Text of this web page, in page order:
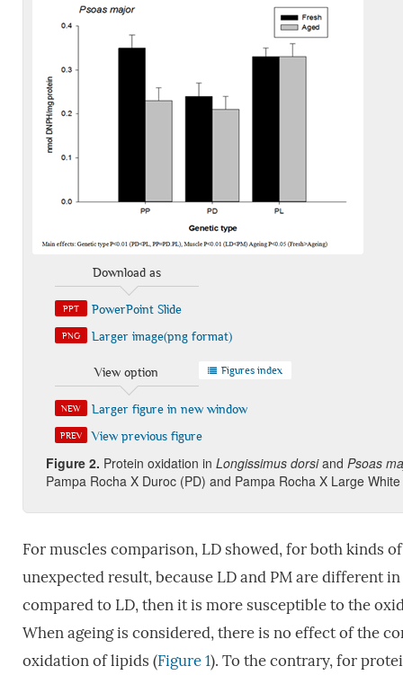
Download as
PPT PowerPoint Slide
PNG Larger image(png format)
View option Figures index
NEW Larger figure in new window
PREV View previous figure
Figure 2. Protein oxidation in Longissimus dorsiand Psoas
Pampa Rocha X Duroc (PD) and Pampa Rocha X Large
For muscles comparison, LD showed, for both kinds
unexpected result, because LD and PM are different
compared to LD, then it is more susceptible to the
When ageing is considered, there is no effect of the
oxidation of lipids (Figure 1). To the contrary, for